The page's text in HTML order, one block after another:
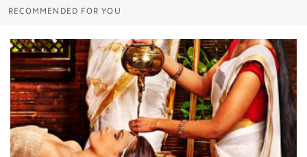
RECOMMENDED FOR YOU